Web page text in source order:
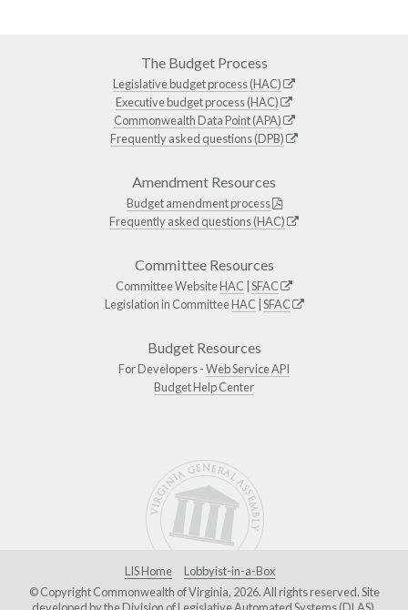
The Budget Process
Legislative budget process (HAC)
Executive budget process (HAC)
Commonwealth Data Point (APA)
Frequently asked questions (DPB)
Amendment Resources
Budget amendment process
Frequently asked questions (HAC)
Committee Resources
Committee WebsiteHAC SFAC
Legislation in CommitteeHAC SFAC
Budget Resources
For Developers -Web Service API
Budget Help Center
LIS Home
Lobbyist-in-a-Box
© Copyright Commonwealth of Virginia, 2026. All rights reserved. Site
developed by theDivision of Legislative Automated Systems (DLAS)